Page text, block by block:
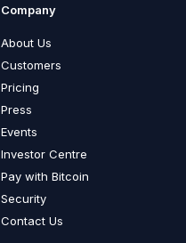
Company
About Us
Customers
Pricing
Press
Events
Investor Centre
Pay with Bitcoin
Security
Contact Us